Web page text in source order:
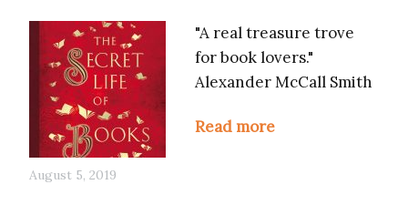
"A real treasure trove
for book lovers."
Alexander McCall Smith
Read more
August 5, 2019